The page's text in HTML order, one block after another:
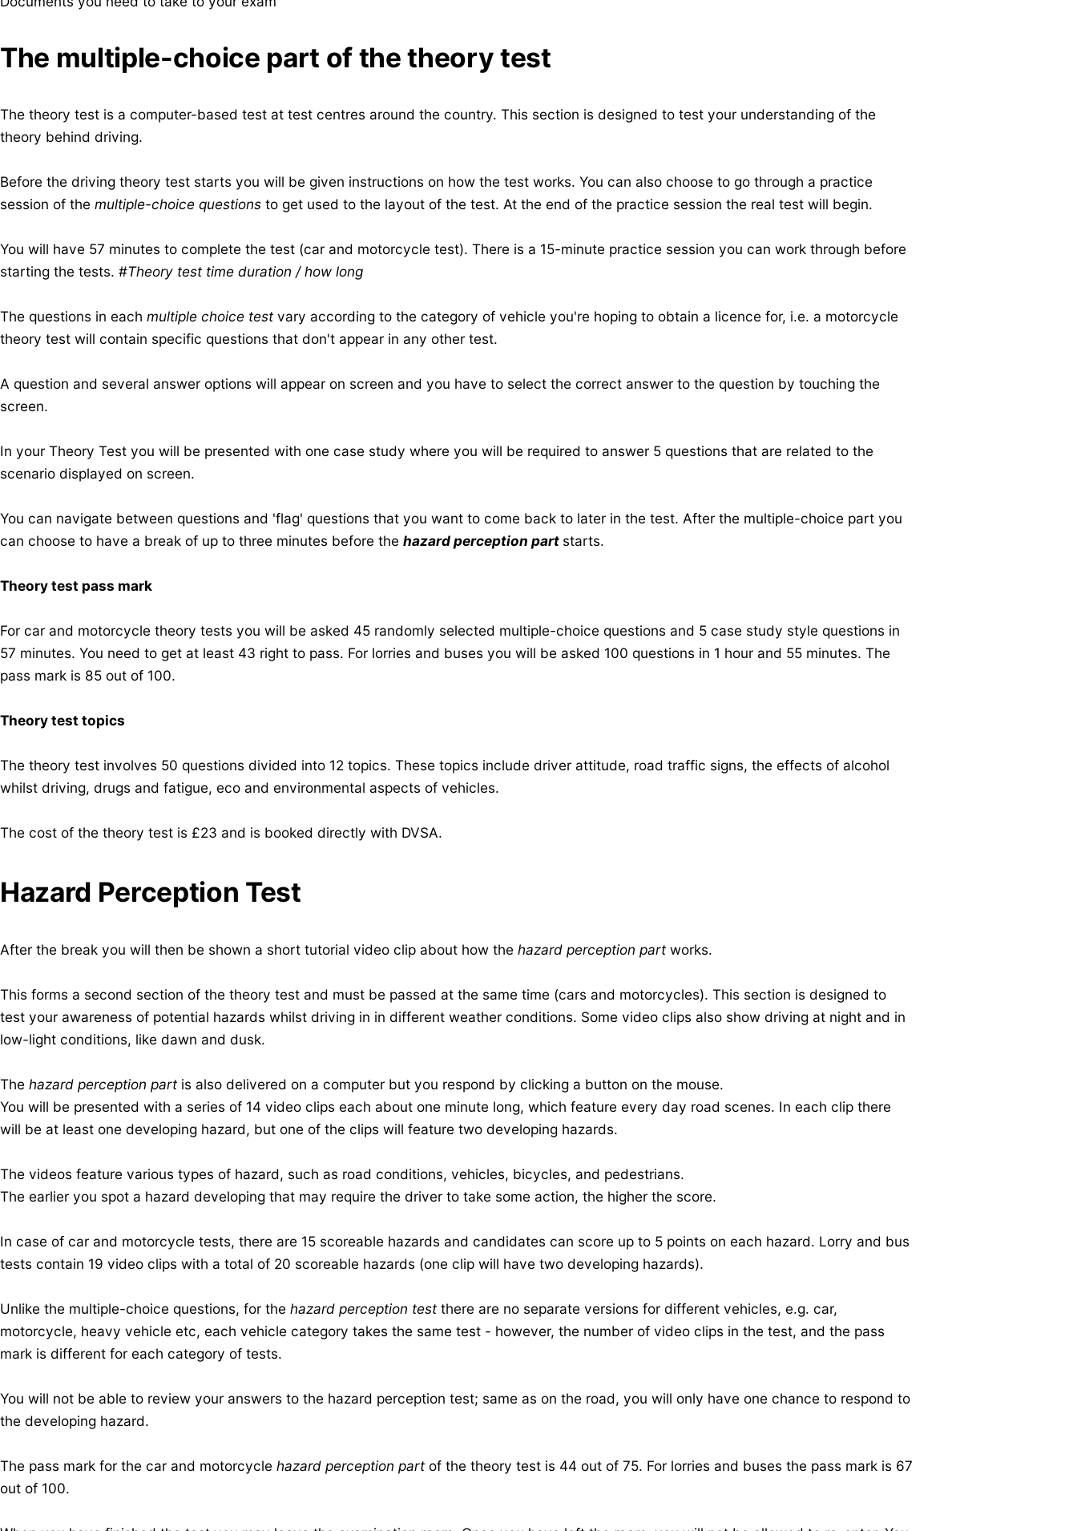
​The multiple-choice part of the theory test
The theory test is a computer-based test at test centres around the country. This section is designed to test your understanding of the
theory behind driving.
Before the driving theory test starts you will be given instructions on how the test works. You can also choose to go through a practice
session of the multiple-choice questions to get used to the layout of the test. At the end of the practice session the real test will begin.
​You will have 57 minutes to complete the test (car and motorcycle test). There is a 15-minute practice session you can work through before
starting the tests. #Theory test time duration / how long
The questions in each multiple choice test vary according to the category of vehicle you're hoping to obtain a licence for, i.e. a motorcycle
theory test will contain specific questions that don't appear in any other test.
A question and several answer options will appear on screen and you have to select the correct answer to the question by touching the
screen.
In your Theory Test you will be presented with one case study where you will be required to answer 5 questions that are related to the
scenario displayed on screen.
You can navigate between questions and 'flag' questions that you want to come back to later in the test. After the multiple-choice part you
can choose to have a break of up to three minutes before the hazard perception part starts.
Theory test pass mark
For car and motorcycle theory tests you will be asked 45 randomly selected multiple-choice questions and 5 case study style questions in
57 minutes. You need to get at least 43 right to pass. For lorries and buses you will be asked 100 questions in 1 hour and 55 minutes. The
pass mark is 85 out of 100.
Theory test topics
The theory test involves 50 questions divided into 12 topics. These topics include driver attitude, road traffic signs, the effects of alcohol
whilst driving, drugs and fatigue, eco and environmental aspects of vehicles.
The cost of the theory test is £23 and is booked directly with DVSA.
Hazard Perception Test
After the break you will then be shown a short tutorial video clip about how the hazard perception part works.
This forms a second section of the theory test and must be passed at the same time (cars and motorcycles). This section is designed to
test your awareness of potential hazards whilst driving in in different weather conditions. Some video clips also show driving at night and in
low-light conditions, like dawn and dusk.
The hazard perception part is also delivered on a computer but you respond by clicking a button on the mouse.
You will be presented with a series of 14 video clips each about one minute long, which feature every day road scenes. In each clip there
will be at least one developing hazard, but one of the clips will feature two developing hazards.
The videos feature various types of hazard, such as road conditions, vehicles, bicycles, and pedestrians.
The earlier you spot a hazard developing that may require the driver to take some action, the higher the score.
In case of car and motorcycle tests, there are 15 scoreable hazards and candidates can score up to 5 points on each hazard. Lorry and bus
tests contain 19 video clips with a total of 20 scoreable hazards (one clip will have two developing hazards).
Unlike the multiple-choice questions, for the hazard perception test there are no separate versions for different vehicles, e.g. car,
motorcycle, heavy vehicle etc, each vehicle category takes the same test - however, the number of video clips in the test, and the pass
mark is different for each category of tests.
You will not be able to review your answers to the hazard perception test; same as on the road, you will only have one chance to respond to
the developing hazard.
The pass mark for the car and motorcycle hazard perception part of the theory test is 44 out of 75. For lorries and buses the pass mark is 67
out of 100.